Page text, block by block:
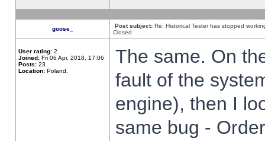
goose_ Post subject: Re: Historical Tester has stopped
Closed
User rating: 2
Joined: Fri 06 Apr, 2018, 17:06
Posts: 23
Location: Poland,
The same. On
fault of the
engine), then I
same bug -